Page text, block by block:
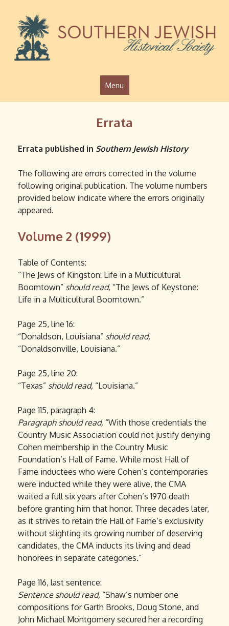
Menu
Errata
Errata published in Southern Jewish History
The following are errors corrected in the volume
following original publication. The volume numbers
provided below indicate where the errors originally
appeared.
Volume 2 (1999)
Table of Contents:
“The Jews of Kingston: Life in a Multicultural
Boomtown” should read, “The Jews of Keystone:
Life in a Multicultural Boomtown.”
Page 25, line 16:
“Donaldson, Louisiana” should read,
“Donaldsonville, Louisiana.”
Page 25, line 20:
“Texas” should read, “Louisiana.”
Page 115, paragraph 4:
Paragraph should read, “With those credentials the
Country Music Association could not justify denying
Cohen membership in the Country Music
Foundation’s Hall of Fame. While most Hall of
Fame inductees who were Cohen’s contemporaries
were inducted while they were alive, the CMA
waited a full six years after Cohen’s 1970 death
before granting him that honor. Three decades later,
as it strives to retain the Hall of Fame’s exclusivity
without slighting its growing number of deserving
candidates, the CMA inducts its living and dead
honorees in separate categories.”
Page 116, last sentence:
Sentence should read, “Shaw’s number one
compositions for Garth Brooks, Doug Stone, and
John Michael Montgomery secured her a recording